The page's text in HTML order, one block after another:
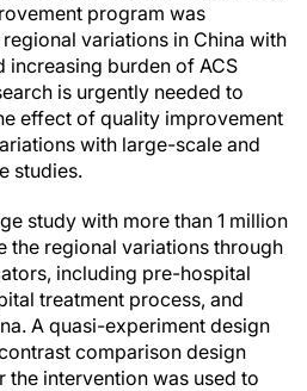
program was
variations in China with
increasing burden of ACS
is urgently needed to
effect of quality improvement
with large-scale and
studies.
study with more than 1 million
the regional variations through
including pre-hospital
treatment process, and
A quasi-experiment design
comparison design
the intervention was used to